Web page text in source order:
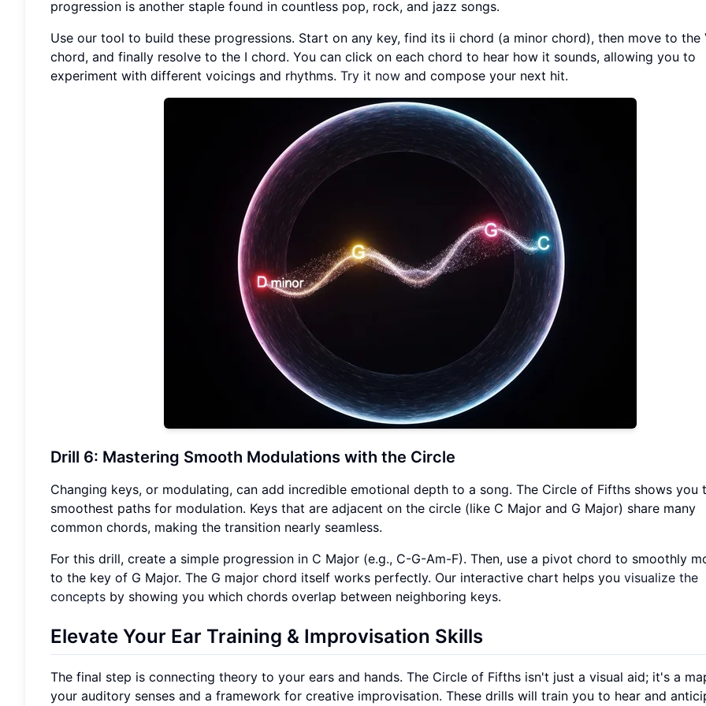
progression is another staple found in countless pop, rock, and jazz songs.
Use our tool to build these progressions. Start on any key, find its ii chord (a minor chord), then move to the
chord, and finally resolve to the I chord. You can click on each chord to hear how it sounds, allowing you to
experiment with different voicings and rhythms. Try it now and compose your next hit.
Drill 6: Mastering Smooth Modulations with the Circle
Changing keys, or modulating, can add incredible emotional depth to a song. The Circle of Fifths shows you
smoothest paths for modulation. Keys that are adjacent on the circle (like C Major and G Major) share many
common chords, making the transition nearly seamless.
For this drill, create a simple progression in C Major (e.g., C-G-Am-F). Then, use a pivot chord to smoothly
to the key of G Major. The G major chord itself works perfectly. Our interactive chart helps you visualize the
concepts by showing you which chords overlap between neighboring keys.
Elevate Your Ear Training & Improvisation Skills
The final step is connecting theory to your ears and hands. The Circle of Fifths isn't just a visual aid; it's a
your auditory senses and a framework for creative improvisation. These drills will train you to hear and